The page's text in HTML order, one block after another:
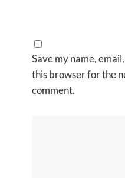
Save my name,
this browser for the
comment.